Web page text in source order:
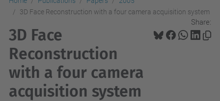
3D Face Reconstruction with a four camera acquisition system
Share:
3D Face
Reconstruction
with a four camera
acquisition system